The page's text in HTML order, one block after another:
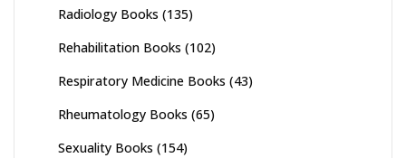
Radiology Books (135)
Rehabilitation Books (102)
Respiratory Medicine Books (43)
Rheumatology Books (65)
Sexuality Books (154)